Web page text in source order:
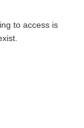
to access is